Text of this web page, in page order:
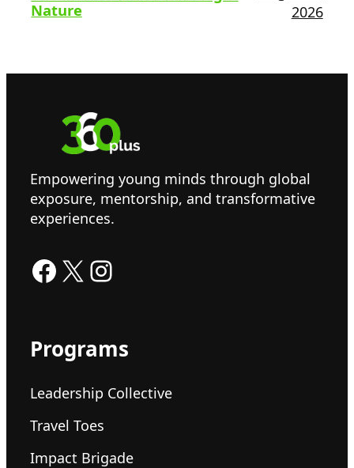
Nature
2026
Empowering young minds through global
exposure, mentorship, and transformative
experiences.
Facebook X Instagram
Programs
Leadership Collective
Travel Toes
Impact Brigade